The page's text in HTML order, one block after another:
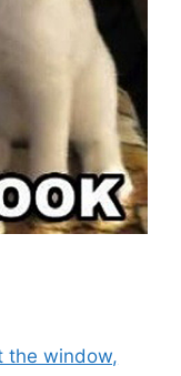
the window,